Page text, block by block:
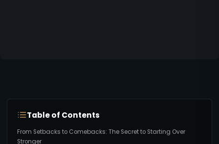
Table of Contents
From Setbacks to Comebacks: The Secret to Starting Over
Stronger